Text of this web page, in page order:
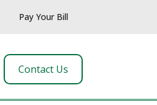
Pay Your Bill
Contact Us